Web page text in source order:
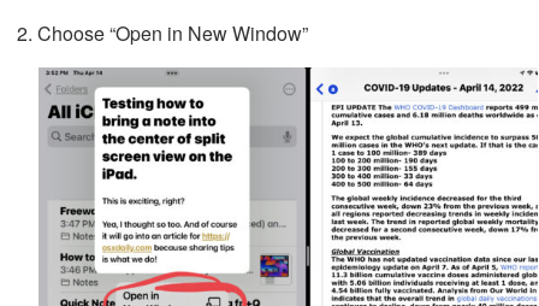
Choose “Open in New Window”